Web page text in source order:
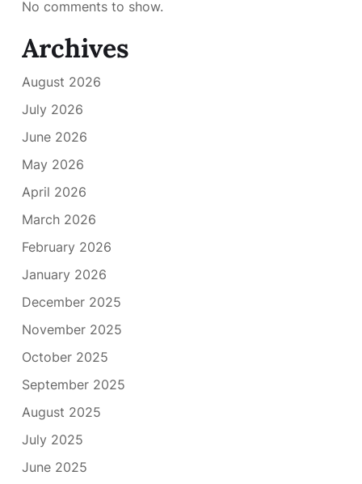
No comments to show.
Archives
August 2026
July 2026
June 2026
May 2026
April 2026
March 2026
February 2026
January 2026
December 2025
November 2025
October 2025
September 2025
August 2025
July 2025
June 2025